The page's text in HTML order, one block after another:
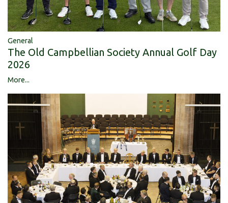
General
The Old Campbellian Society Annual Golf Day
2026
More...